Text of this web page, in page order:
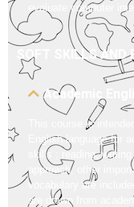
evaluate computer
SOFT SKILLS AND
Academic
This course is
English language for
skills ; reading,
approach, other
vocabulary are
are drawn from